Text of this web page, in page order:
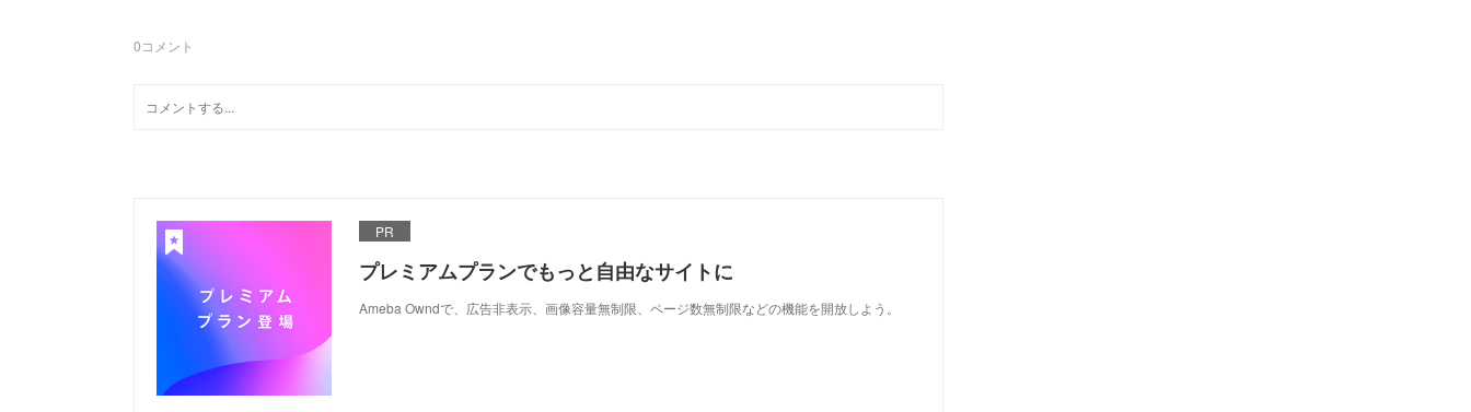
0コメント
PR
プレミアムプランでもっと自由なサイトに
Ameba Owndで、広告非表示、画像容量無制限、ページ数無制限などの機能を開放しよう。